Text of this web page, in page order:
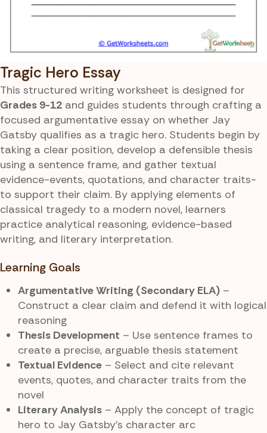
Tragic Hero Essay
This structured writing worksheet is designed for
Grades 9-12 and guides students through crafting a
focused argumentative essay on whether Jay
Gatsby qualifies as a tragic hero. Students begin by
taking a clear position, develop a defensible thesis
using a sentence frame, and gather textual
evidence-events, quotations, and character traits-
to support their claim. By applying elements of
classical tragedy to a modern novel, learners
practice analytical reasoning, evidence-based
writing, and literary interpretation.
Learning Goals
Argumentative Writing (Secondary ELA) –
Construct a clear claim and defend it with logical
reasoning
Thesis Development – Use sentence frames to
create a precise, arguable thesis statement
Textual Evidence – Select and cite relevant
events, quotes, and character traits from the
novel
Literary Analysis – Apply the concept of tragic
hero to Jay Gatsby’s character arc